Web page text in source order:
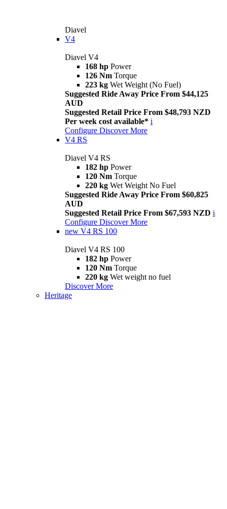
Diavel
V4
Diavel V4
168 hp Power
126 Nm Torque
223 kg Wet Weight (No Fuel)
Suggested Ride Away Price From $44,125
AUD
Suggested Retail Price From $48,793 NZD
Per week cost available* i
Configure Discover More
V4 RS
Diavel V4 RS
182 hp Power
120 Nm Torque
220 kg Wet Weight No Fuel
Suggested Ride Away Price From $60,825
AUD
Suggested Retail Price From $67,593 NZD i
Configure Discover More
new V4 RS 100
Diavel V4 RS 100
182 hp Power
120 Nm Torque
220 kg Wet weight no fuel
Discover More
Heritage